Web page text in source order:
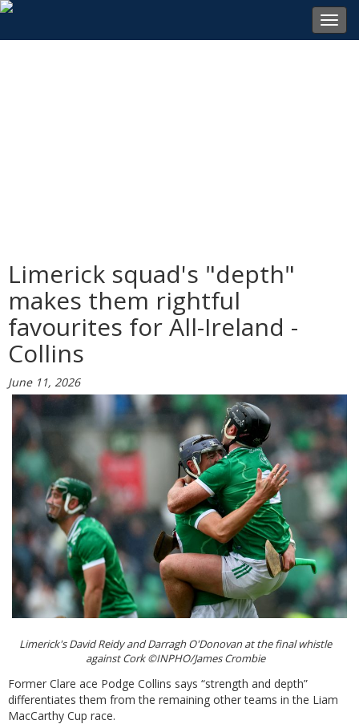
Limerick squad's "depth"
makes them rightful
favourites for All-Ireland -
Collins
June 11, 2026
Limerick's David Reidy and Darragh O'Donovan at the final whistle
against Cork ©INPHO/James Crombie
Former Clare ace Podge Collins says “strength and depth”
differentiates them from the remaining other teams in the Liam
MacCarthy Cup race.